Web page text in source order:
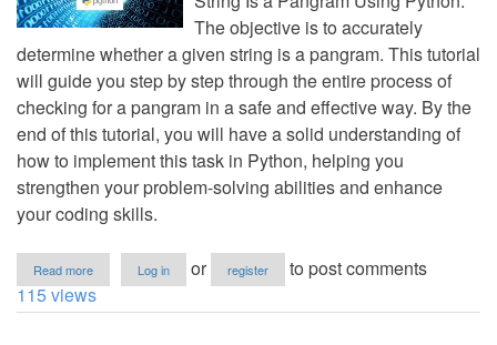
The objective is to accurately
determine whether a given string is a pangram. This tutorial
will guide you step by step through the entire process of
checking for a pangram in a safe and effective way. By the
end of this tutorial, you will have a solid understanding of
how to implement this task in Python, helping you
strengthen your problem-solving abilities and enhance
your coding skills.
Read more
How
to
Log in or register
to post comments
115 views